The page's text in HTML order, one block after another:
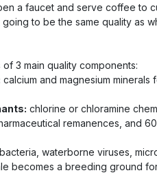
a faucet and serve coffee to
to be the same quality as
3 main quality components:
calcium and magnesium minerals
chlorine or chloramine
remanences, and
bacteria, waterborne viruses,
becomes a breeding ground